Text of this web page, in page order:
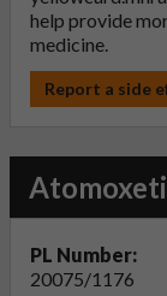
help provide
medicine.
Report a side
PL Number:
20075/1176